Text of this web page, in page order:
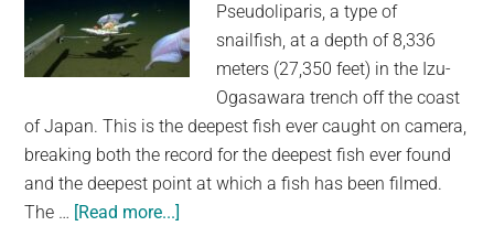
Pseudoliparis, a type of
snailfish, at a depth of 8,336
meters (27,350 feet) in the Izu-
Ogasawara trench off the coast
of Japan. This is the deepest fish ever caught on camera,
breaking both the record for the deepest fish ever found
and the deepest point at which a fish has been filmed.
The … [Read more...]